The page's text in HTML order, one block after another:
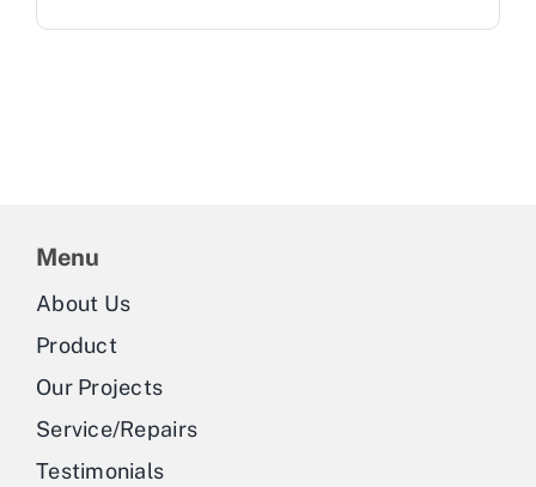
Menu
About Us
Product
Our Projects
Service/Repairs
Testimonials